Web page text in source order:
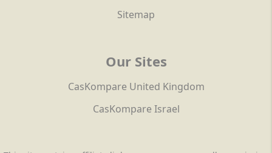
Sitemap
Our Sites
CasKompare United Kingdom
CasKompare Israel